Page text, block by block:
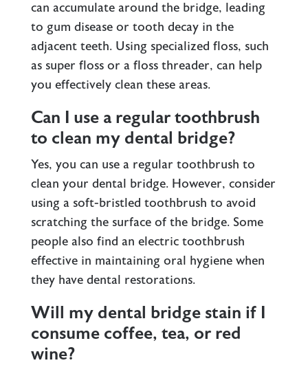
can accumulate around the bridge, leading
to gum disease or tooth decay in the
adjacent teeth. Using specialized floss, such
as super floss or a floss threader, can help
you effectively clean these areas.
Can I use a regular toothbrush
to clean my dental bridge?
Yes, you can use a regular toothbrush to
clean your dental bridge. However, consider
using a soft-bristled toothbrush to avoid
scratching the surface of the bridge. Some
people also find an electric toothbrush
effective in maintaining oral hygiene when
they have dental restorations.
Will my dental bridge stain if I
consume coffee, tea, or red
wine?